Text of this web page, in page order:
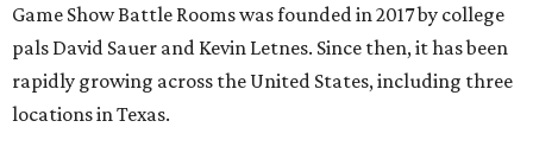
Game Show Battle Rooms was founded in 2017 by college
pals David Sauer and Kevin Letnes. Since then, it has been
rapidly growing across the United States, including three
locations in Texas.